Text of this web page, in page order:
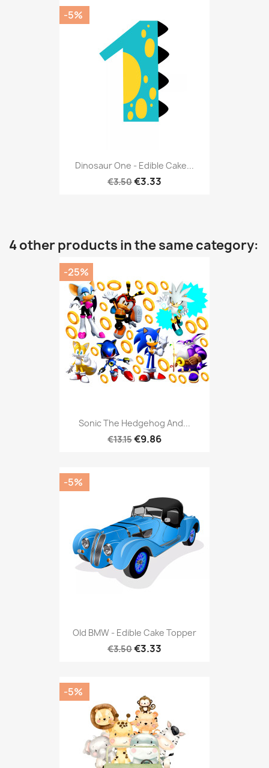
Dinosaur One - Edible Cake...
€3.50€3.33
-5%
4 other products in the same category:
Sonic The Hedgehog And...
€13.15€9.86
-25%
Old BMW - Edible Cake Topper
€3.50€3.33
-5%
-5%